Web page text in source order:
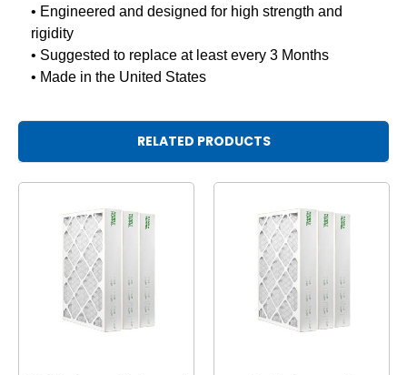
• Engineered and designed for high strength and
rigidity
• Suggested to replace at least every 3 Months
• Made in the United States
RELATED PRODUCTS